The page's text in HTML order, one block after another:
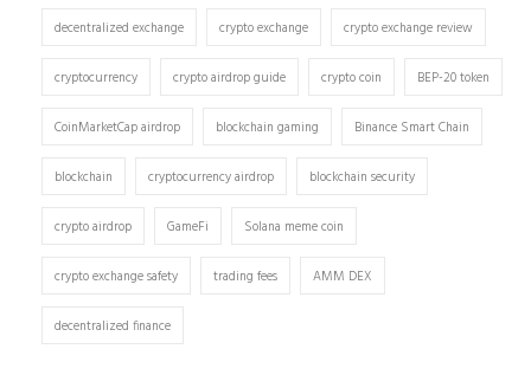
decentralized exchange crypto exchange crypto exchange review
cryptocurrency crypto airdrop guide crypto coin BEP-20 token
CoinMarketCap airdrop blockchain gaming Binance Smart Chain
blockchain cryptocurrency airdrop blockchain security
crypto airdrop GameFi Solana meme coin
crypto exchange safety trading fees AMM DEX
decentralized finance